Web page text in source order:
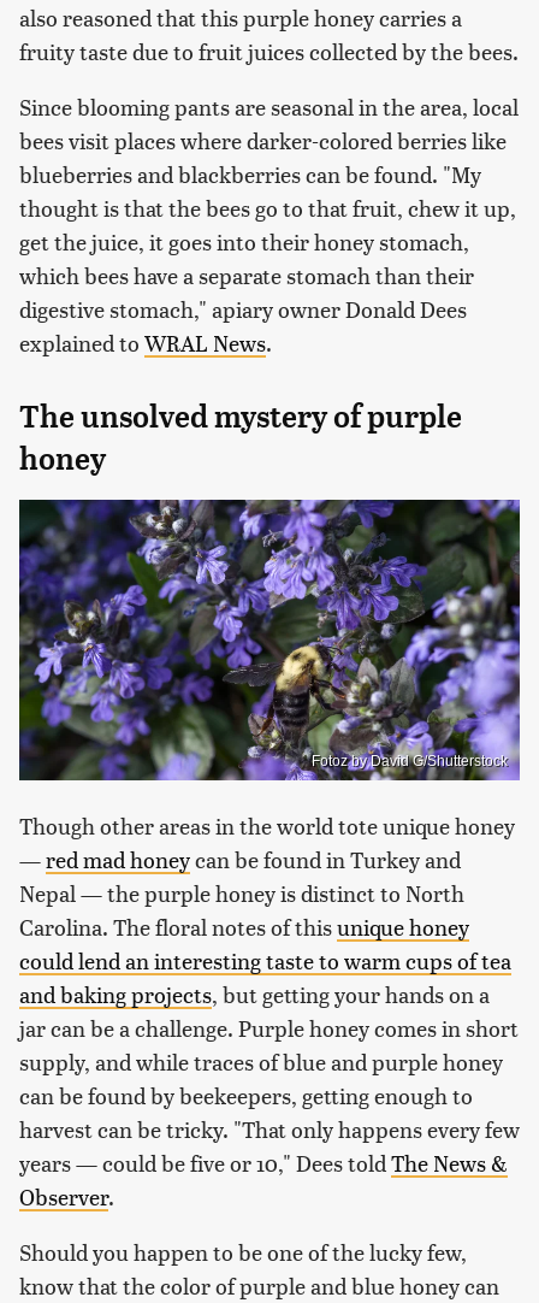
also reasoned that this purple honey carries a
fruity taste due to fruit juices collected by the bees.
Since blooming pants are seasonal in the area, local
bees visit places where darker-colored berries like
blueberries and blackberries can be found. "My
thought is that the bees go to that fruit, chew it up,
get the juice, it goes into their honey stomach,
which bees have a separate stomach than their
digestive stomach," apiary owner Donald Dees
explained to WRAL News.
The unsolved mystery of purple
honey
Fotoz by David G/Shutterstock
Though other areas in the world tote unique honey
—red mad honeycan be found in Turkey and
Nepal — the purple honey is distinct to North
Carolina. The floral notes of thisunique honey
could lend an interesting taste to warm cups of tea
and baking projects, but getting your hands on a
jar can be a challenge. Purple honey comes in short
supply, and while traces of blue and purple honey
can be found by beekeepers, getting enough to
harvest can be tricky. "That only happens every few
years — could be five or 10," Dees toldThe News &
Observer.
Should you happen to be one of the lucky few,
know that the color of purple and blue honey can